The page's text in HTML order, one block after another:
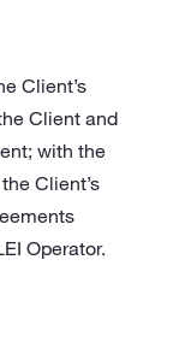
Client’s
Client and
with the
Client’s
Operator.